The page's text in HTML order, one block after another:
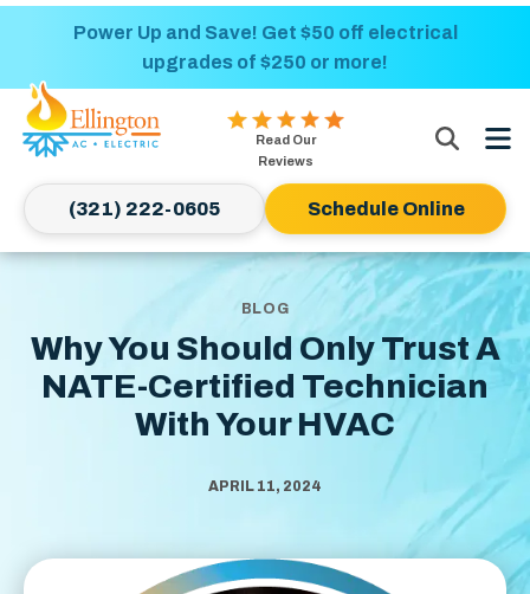
Nominate someone you know for a free HVAC
unit this fall!
Power Up and Save! Get $50 off electrical
upgrades of $250 or more!
Ellington
AC
&
Electric
Logo
Home
Read Our
Reviews
(321) 222-0605 Schedule Online
BLOG
Why You Should Only Trust A
NATE-Certified Technician
With Your HVAC
APRIL 11, 2024